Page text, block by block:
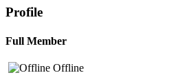
Profile
Full Member
Offline